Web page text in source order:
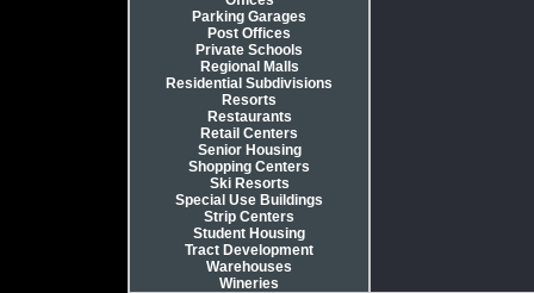
Parking Garages
Post Offices
Private Schools
Regional Malls
Residential Subdivisions
Resorts
Restaurants
Retail Centers
Senior Housing
Shopping Centers
Ski Resorts
Special Use Buildings
Strip Centers
Student Housing
Tract Development
Warehouses
Wineries